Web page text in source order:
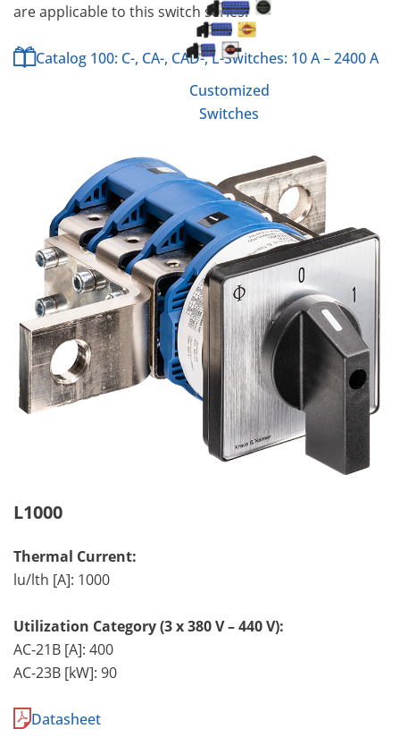
Customized
Switches
are applicable to this switch series.
Catalog 100: C-, CA-, CAD-, L-Switches: 10 A – 2400 A
L1000
Thermal Current:
lu/lth [A]: 1000
Utilization Category (3 x 380 V – 440 V):
AC-21B [A]: 400
AC-23B [kW]: 90
Datasheet